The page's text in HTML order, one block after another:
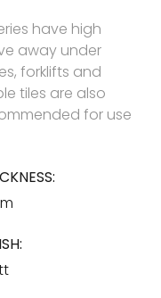
have high
away under
forklifts and
tiles are also
for use